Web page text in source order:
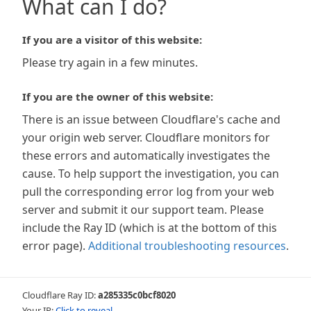
What can I do?
If you are a visitor of this website:
Please try again in a few minutes.
If you are the owner of this website:
There is an issue between Cloudflare's cache and
your origin web server. Cloudflare monitors for
these errors and automatically investigates the
cause. To help support the investigation, you can
pull the corresponding error log from your web
server and submit it our support team. Please
include the Ray ID (which is at the bottom of this
error page). Additional troubleshooting resources.
Cloudflare Ray ID:a285335c0bcf8020